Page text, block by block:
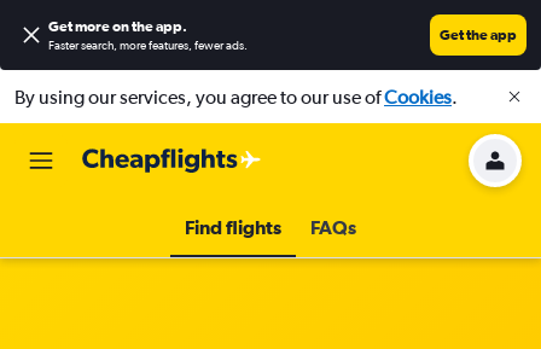
Get more on the app.
Faster search, more features, fewer ads.
Get the app
By using our services, you agree to our use ofCookies.
Find flights FAQs